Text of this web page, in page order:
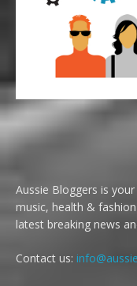
Aussie Bloggers is
music, health &
latest breaking news
Contact us: